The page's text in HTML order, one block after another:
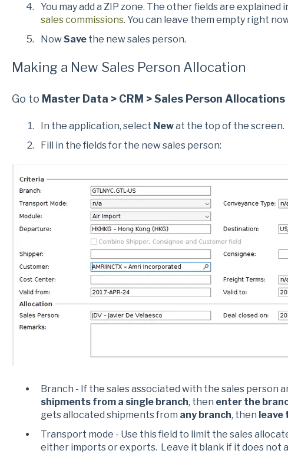
You may add a ZIP zone. The other fields are explained
sales commissions. You can leave them empty right
NowSavethe new sales person.
Making a New Sales Person Allocation
Go to Master Data > CRM > Sales Person Allocations
In the application, select Newat the top of the screen.
Fill in the fields for the new sales person:
Branch - If the sales associated with the sales person
shipments from a single branch, then enter the
gets allocated shipments from any branch, then leave
Transport mode - Use this field to limit the sales
either imports or exports. Leave it blank if it does not